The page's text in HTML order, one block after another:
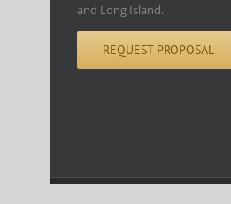
and Long Island.
REQUEST PROPOSAL